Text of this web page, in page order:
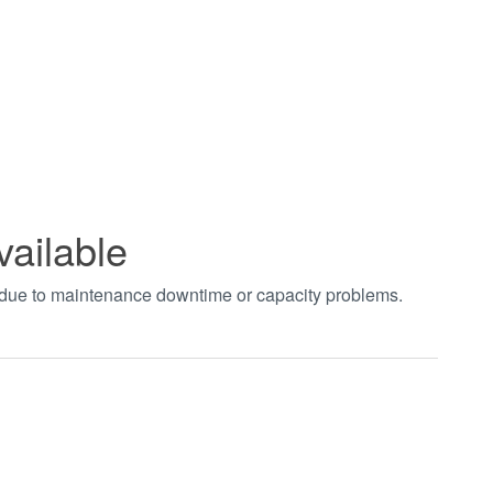
to maintenance downtime or capacity problems.